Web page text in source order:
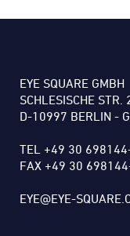
EYE SQUARE GMBH
SCHLESISCHE
D-10997 BERLIN -
TEL +49 30
FAX +49 30
EYE@EYE-